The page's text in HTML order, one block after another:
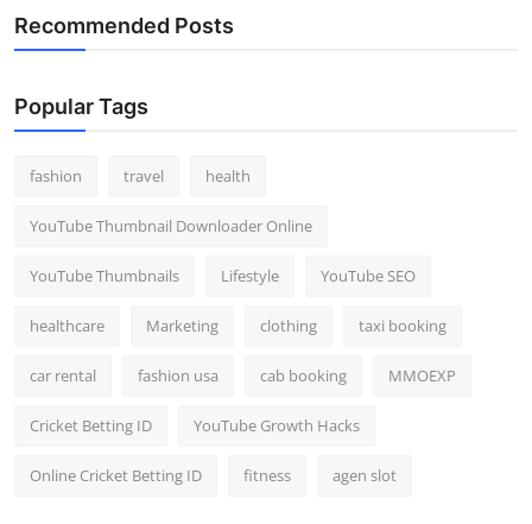
Support Number
Recommended Posts
Popular Tags
fashion travel health
YouTube Thumbnail Downloader Online
YouTube Thumbnails Lifestyle YouTube SEO
healthcare Marketing clothing taxi booking
car rental fashion usa cab booking MMOEXP
Cricket Betting ID YouTube Growth Hacks
Online Cricket Betting ID fitness agen slot